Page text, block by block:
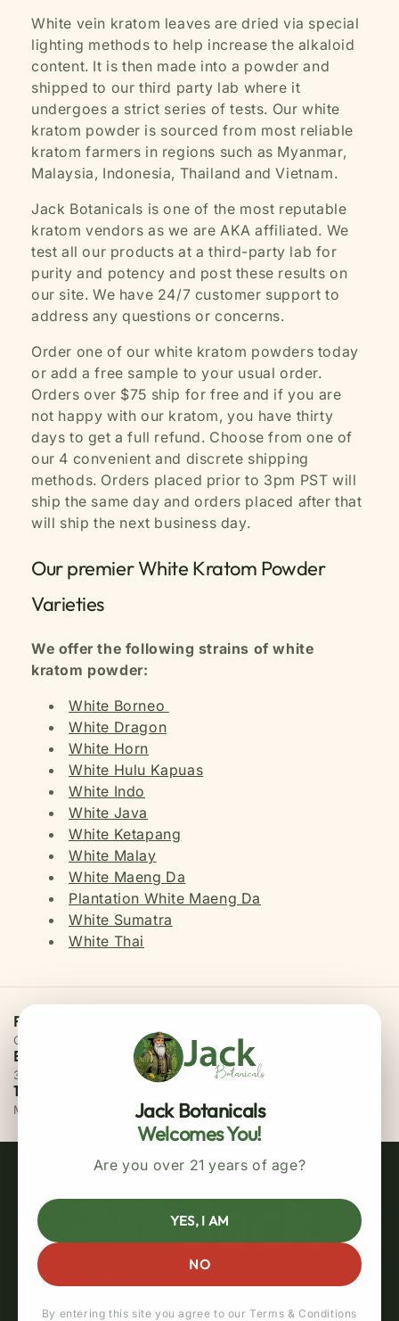
White vein kratom leaves are dried via special
lighting methods to help increase the alkaloid
content. It is then made into a powder and
shipped to our third party lab where it
undergoes a strict series of tests. Our white
kratom powder is sourced from most reliable
kratom farmers in regions such as Myanmar,
Malaysia, Indonesia, Thailand and Vietnam.
Jack Botanicals is one of the most reputable
kratom vendors as we are AKA affiliated. We
test all our products at a third-party lab for
purity and potency and post these results on
our site. We have 24/7 customer support to
address any questions or concerns.
Order one of our white kratom powders today
or add a free sample to your usual order.
Orders over $75 ship for free and if you are
not happy with our kratom, you have thirty
days to get a full refund. Choose from one of
our 4 convenient and discrete shipping
methods. Orders placed prior to 3pm PST will
ship the same day and orders placed after that
will ship the next business day.
Our premier White Kratom Powder
Varieties
We offer the following strains of white
kratom powder:
White Borneo
White Dragon
White Horn
White Hulu Kapuas
White Indo
White Java
White Ketapang
White Malay
White Maeng Da
Plantation White Maeng Da
White Sumatra
White Thai
Jack Botanicals
Welcomes You!
Are you over 21 years of age?
YES, I AM
NO
By entering this site you agree to our Terms & Conditions
Free Priority Shipping
On all orders above $75
Easy 30 Days Returns
30 days money back guarantee
100% Secure Checkout
MasterCard / Visa